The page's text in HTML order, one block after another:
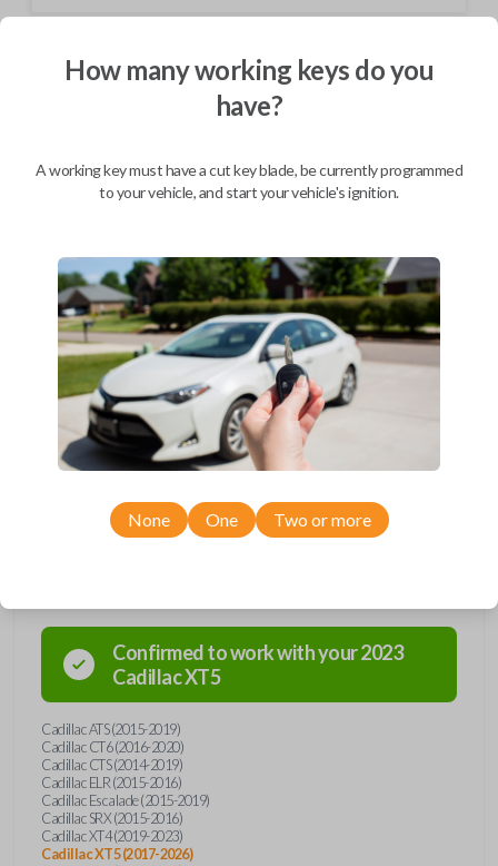
Mobile Service
$209.80
BEST VALUE
As soon as today
Description
Upgrade your driving experience with a new, high-quality emergency
key insert from Car Keys Express! This emergency key insert comes
with a high security blade and is compatible with smartkey remotes from
a wide range of Cadillac models. Don’t overpay - purchase your
replacement car key insert with Car Keys Express today!
Confirmed to work with your2023
CadillacXT5
Cadillac ATS (2015-2019)
Cadillac CT6 (2016-2020)
Cadillac CTS (2014-2019)
Cadillac ELR (2015-2016)
Cadillac Escalade (2015-2019)
Cadillac SRX (2015-2016)
Cadillac XT4 (2019-2023)
Cadillac XT5 (2017-2026)
How many working keys do you
have?
A working key must have a cut key blade, be currently programmed
to your vehicle, and start your vehicle's ignition.
None One Two or more